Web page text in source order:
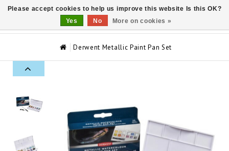
Derwent Metallic Paint Pan Set
Please accept cookies to help us improve this website Is this OK?
Yes
No More on cookies »